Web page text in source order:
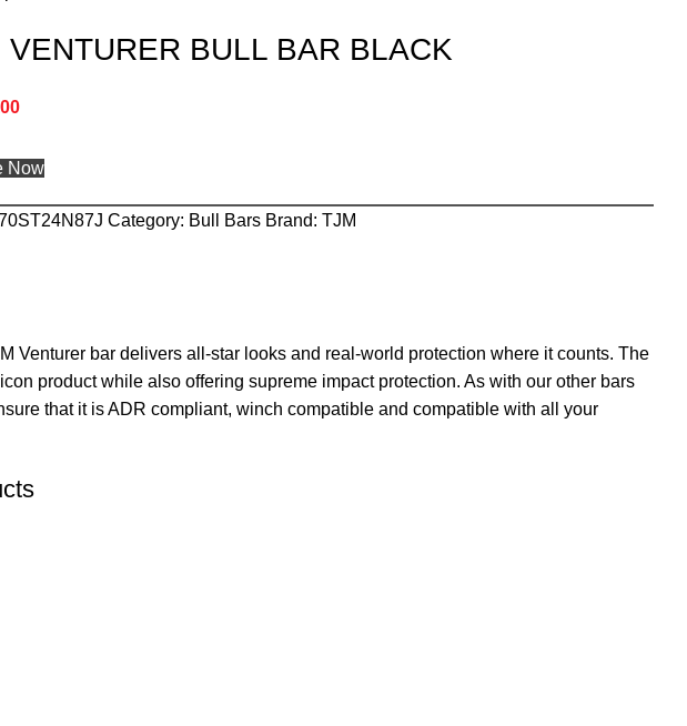
VENTURER BULL BAR BLACK
Now
Category: Bull Bars Brand: TJM
Venturer bar delivers all-star looks and real-world protection where it counts. The
product while also offering supreme impact protection. As with our other bars
that it is ADR compliant, winch compatible and compatible with all your